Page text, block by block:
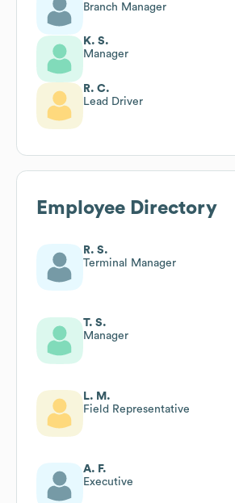
Branch Manager
K. S.
Manager
R. C.
Lead Driver
Employee Directory
R. S.
Terminal Manager
T. S.
Manager
L. M.
Field Representative
A. F.
Executive